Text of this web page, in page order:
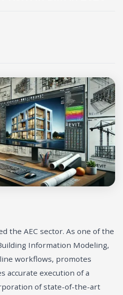
the AEC sector. As one of the
Information Modeling,
workflows, promotes
accurate execution of a
of state-of-the-art